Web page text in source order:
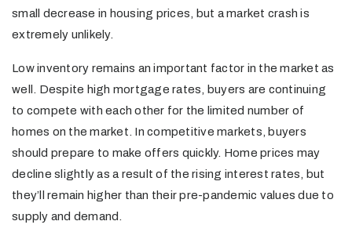
small decrease in housing prices, but a market crash is
extremely unlikely.
Low inventory remains an important factor in the market as
well. Despite high mortgage rates, buyers are continuing
to compete with each other for the limited number of
homes on the market. In competitive markets, buyers
should prepare to make offers quickly. Home prices may
decline slightly as a result of the rising interest rates, but
they’ll remain higher than their pre-pandemic values due to
supply and demand.